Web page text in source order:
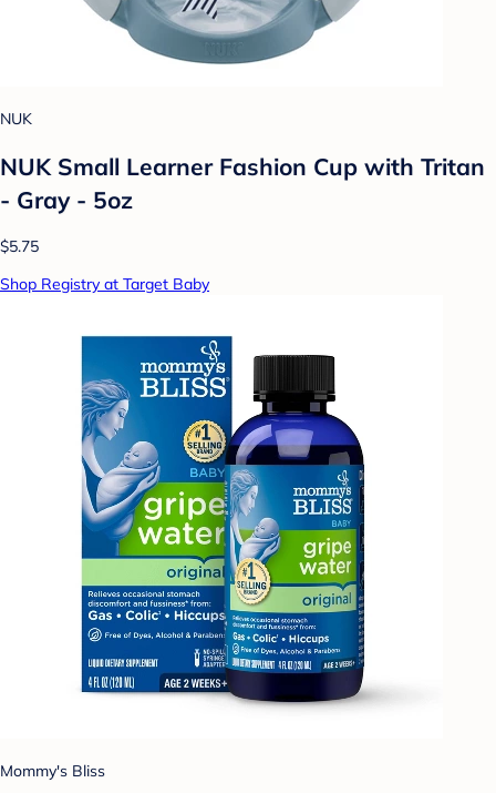
NUK
NUK Small Learner Fashion Cup with Tritan
- Gray - 5oz
$5.75
Shop Registry at Target Baby
Mommy's Bliss